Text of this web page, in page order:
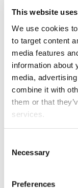
This website
We use cookies
to target content
media features
information about
media,
combine it with
them or that
services.
properly
your consent to
note that we
Selection
Necessary
Preferences
Services practice,
senior associates
litigation,
corporate and
The firm’s new
Services).
Claire is a senior
extensive
including
supports clients
spanning senior